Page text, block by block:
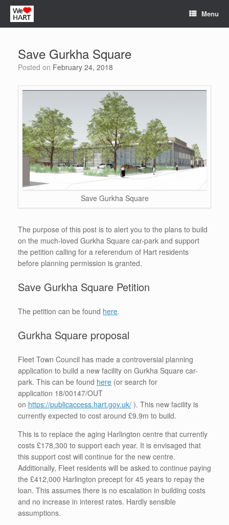
Skip
content
Menu
Save Gurkha Square
Posted on February 24, 2018
Save Gurkha Square
The purpose of this post is to alert you to the plans to build
on the much-loved Gurkha Square car-park and support
the petition calling for a referendum of Hart residents
before planning permission is granted.
Save Gurkha Square Petition
The petition can be found here.
Gurkha Square proposal
Fleet Town Council has made a controversial planning
application to build a new facility on Gurkha Square car-
park. This can be found here (or search for
application 18/00147/OUT
on https://publicaccess.hart.gov.uk/ ). This new facility is
currently expected to cost around £9.9m to build.
This is to replace the aging Harlington centre that currently
costs £178,300 to support each year. It is envisaged that
this support cost will continue for the new centre.
Additionally, Fleet residents will be asked to continue paying
the £412,000 Harlington precept for 45 years to repay the
loan. This assumes there is no escalation in building costs
and no increase in interest rates. Hardly sensible
assumptions.